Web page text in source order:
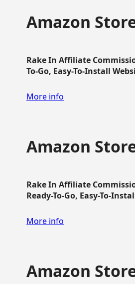
Amazon
Rake In Affiliate
To-Go, Easy-To-Install
More info
Amazon
Rake In Affiliate
Ready-To-Go, Easy-To-
More info
Amazon